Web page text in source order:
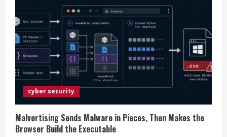
e
a
d
i
n
g
cyber security
Malvertising Sends Malware in Pieces, Then Makes the
Browser Build the Executable